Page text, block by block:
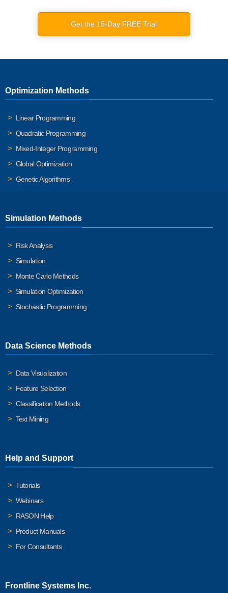
Get the 15-Day FREE Trial
Optimization Methods
Linear Programming
Quadratic Programming
Mixed-Integer Programming
Global Optimization
Genetic Algorithms
Simulation Methods
Risk Analysis
Simulation
Monte Carlo Methods
Simulation Optimization
Stochastic Programming
Data Science Methods
Data Visualization
Feature Selection
Classification Methods
Text Mining
Help and Support
Tutorials
Webinars
RASON Help
Product Manuals
For Consultants
Frontline Systems Inc.